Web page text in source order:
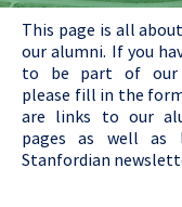
This page is all
our alumni. If you
to be part of our
please fill in the
are links to our
pages as well
Stanfordian